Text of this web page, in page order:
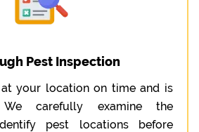
Pest Inspection
your location on time and is
We carefully examine the
pest locations before